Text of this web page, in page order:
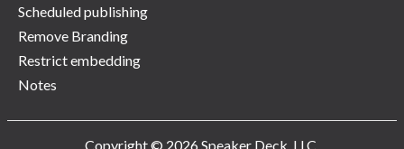
Scheduled publishing
Remove Branding
Restrict embedding
Notes
Copyright © 2026 Speaker Deck, LLC.